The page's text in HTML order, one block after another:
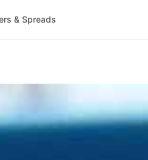
& Spreads